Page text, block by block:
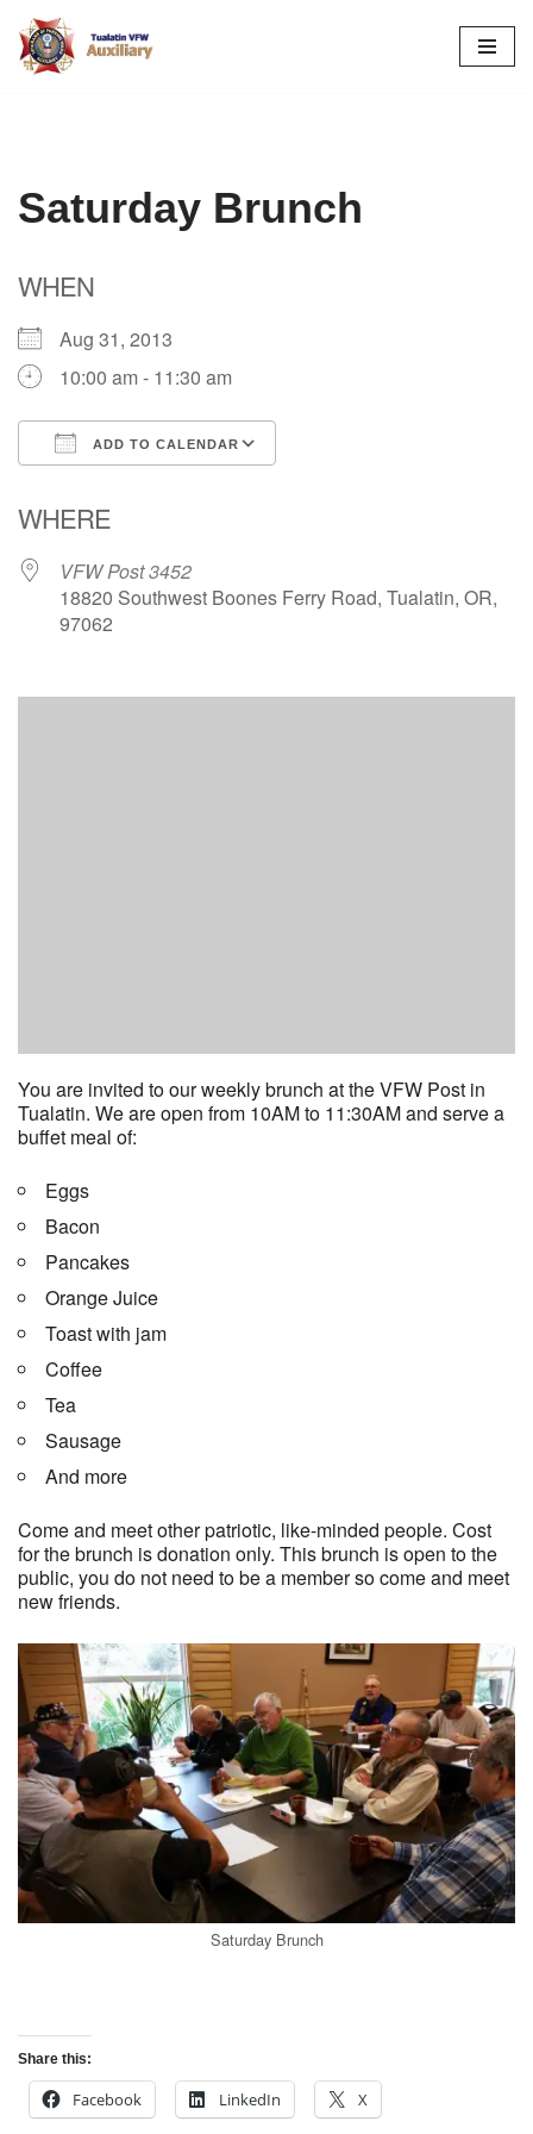
Skip
Saturday Brunch
WHEN
Aug 31, 2013
10:00 am - 11:30 am
ADD TO CALENDAR
WHERE
VFW Post 3452
18820 Southwest Boones Ferry Road, Tualatin, OR,
97062
You are invited to our weekly brunch at the VFW Post in
Tualatin. We are open from 10AM to 11:30AM and serve a
buffet meal of:
Eggs
Bacon
Pancakes
Orange Juice
Toast with jam
Coffee
Tea
Sausage
And more
Come and meet other patriotic, like-minded people. Cost
for the brunch is donation only. This brunch is open to the
public, you do not need to be a member so come and meet
new friends.
Saturday Brunch
Share this:
Facebook LinkedIn X